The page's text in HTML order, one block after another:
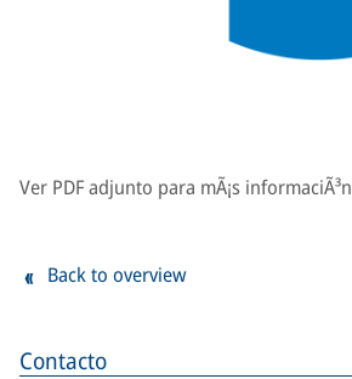
Contacto
Ver PDF adjunto para mÃ¡s informaciÃ³n
Back to overview